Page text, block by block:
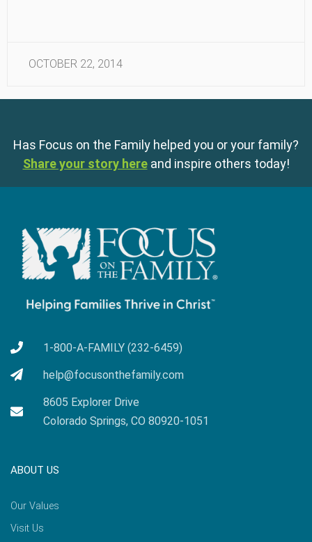
OCTOBER 22, 2014
Has Focus on the Family helped you or your family?
Share your story here and inspire others today!
1-800-A-FAMILY (232-6459)
help@focusonthefamily.com
8605 Explorer Drive
Colorado Springs, CO 80920-1051
ABOUT US
Our Values
Visit Us